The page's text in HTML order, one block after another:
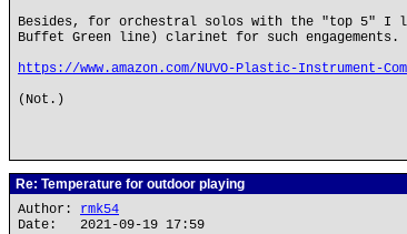
Besides, for orchestral solos with the "top 5" I
Buffet Green line) clarinet for such engagements.
https://www.amazon.com/NUVO-Plastic-Instrument-
(Not.)
Re: Temperature for outdoor playing
Author: rmk54
Date: 2021-09-19 17:59